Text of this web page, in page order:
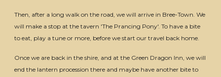
Then, after a long walk on the road, we will arrive in Bree-Town. We
will make a stop at the tavern 'The Prancing Pony'. To have a bite
to eat, play a tune or more, before we start our travel back home.
Once we are back in the shire, and at the Green Dragon Inn, we will
end the lantern procession there and maybe have another bite to